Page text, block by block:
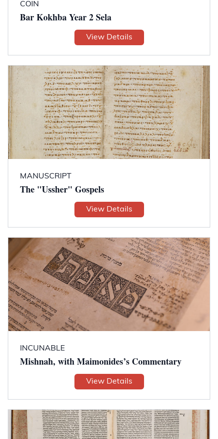
COIN
Bar Kokhba Year 2 Sela
View Details
MANUSCRIPT
The "Ussher" Gospels
View Details
INCUNABLE
Mishnah, with Maimonides’s Commentary
View Details